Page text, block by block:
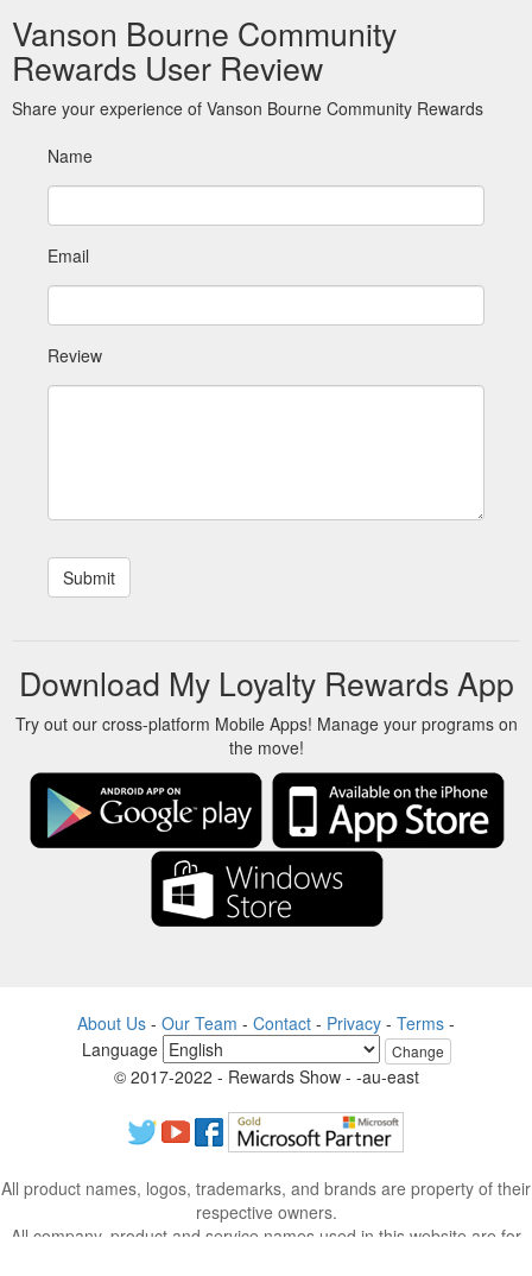
Vanson Bourne Community
Rewards User Review
Share your experience of Vanson Bourne Community Rewards
Name
Email
Review
Download My Loyalty Rewards App
Try out our cross-platform Mobile Apps! Manage your programs on
the move!
About Us - Our Team - Contact - Privacy - Terms -
Language
Change
© 2017-2022 - Rewards Show - -au-east
All product names, logos, trademarks, and brands are property of their
respective owners.
All company, product and service names used in this website are for